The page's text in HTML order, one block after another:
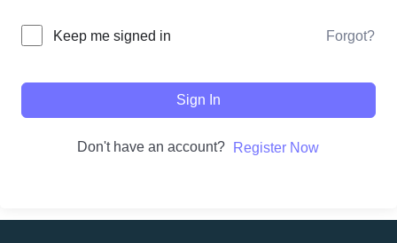
Keep me signed in Forgot?
Sign In
Don't have an account? Register Now